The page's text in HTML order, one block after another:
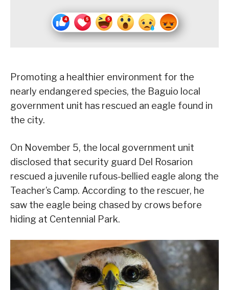
Promoting a healthier environment for the
nearly endangered species, the Baguio local
government unit has rescued an eagle found in
the city.
On November 5, the local government unit
disclosed that security guard Del Rosarion
rescued a juvenile rufous-bellied eagle along the
Teacher’s Camp. According to the rescuer, he
saw the eagle being chased by crows before
hiding at Centennial Park.